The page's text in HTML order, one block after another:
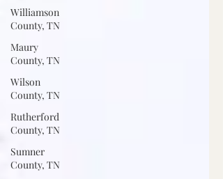
Williamson
County, TN
Maury
County, TN
Wilson
County, TN
Rutherford
County, TN
Sumner
County, TN